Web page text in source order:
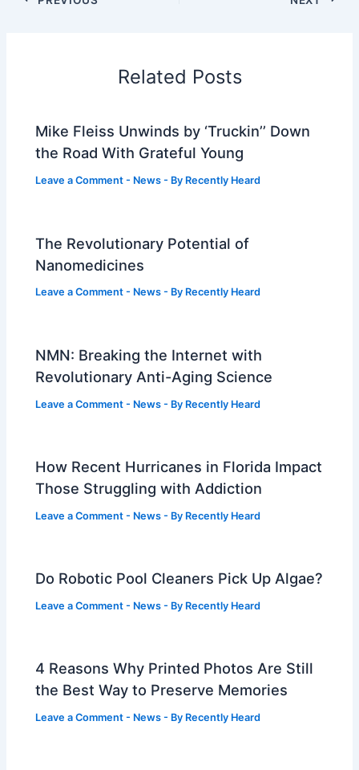
Related Posts
Mike Fleiss Unwinds by ‘Truckin’’ Down
the Road With Grateful Young
Leave a Comment - News - By Recently Heard
The Revolutionary Potential of
Nanomedicines
Leave a Comment - News - By Recently Heard
NMN: Breaking the Internet with
Revolutionary Anti-Aging Science
Leave a Comment - News - By Recently Heard
How Recent Hurricanes in Florida Impact
Those Struggling with Addiction
Leave a Comment - News - By Recently Heard
Do Robotic Pool Cleaners Pick Up Algae?
Leave a Comment - News - By Recently Heard
4 Reasons Why Printed Photos Are Still
the Best Way to Preserve Memories
Leave a Comment - News - By Recently Heard